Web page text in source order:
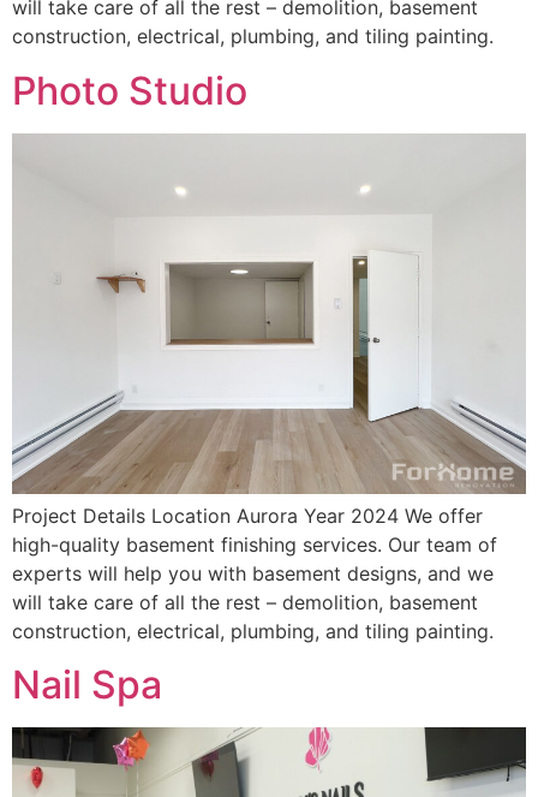
will take care of all the rest – demolition, basement
construction, electrical, plumbing, and tiling painting.
Photo Studio
Project Details Location Aurora Year 2024 We offer
high-quality basement finishing services. Our team of
experts will help you with basement designs, and we
will take care of all the rest – demolition, basement
construction, electrical, plumbing, and tiling painting.
Nail Spa